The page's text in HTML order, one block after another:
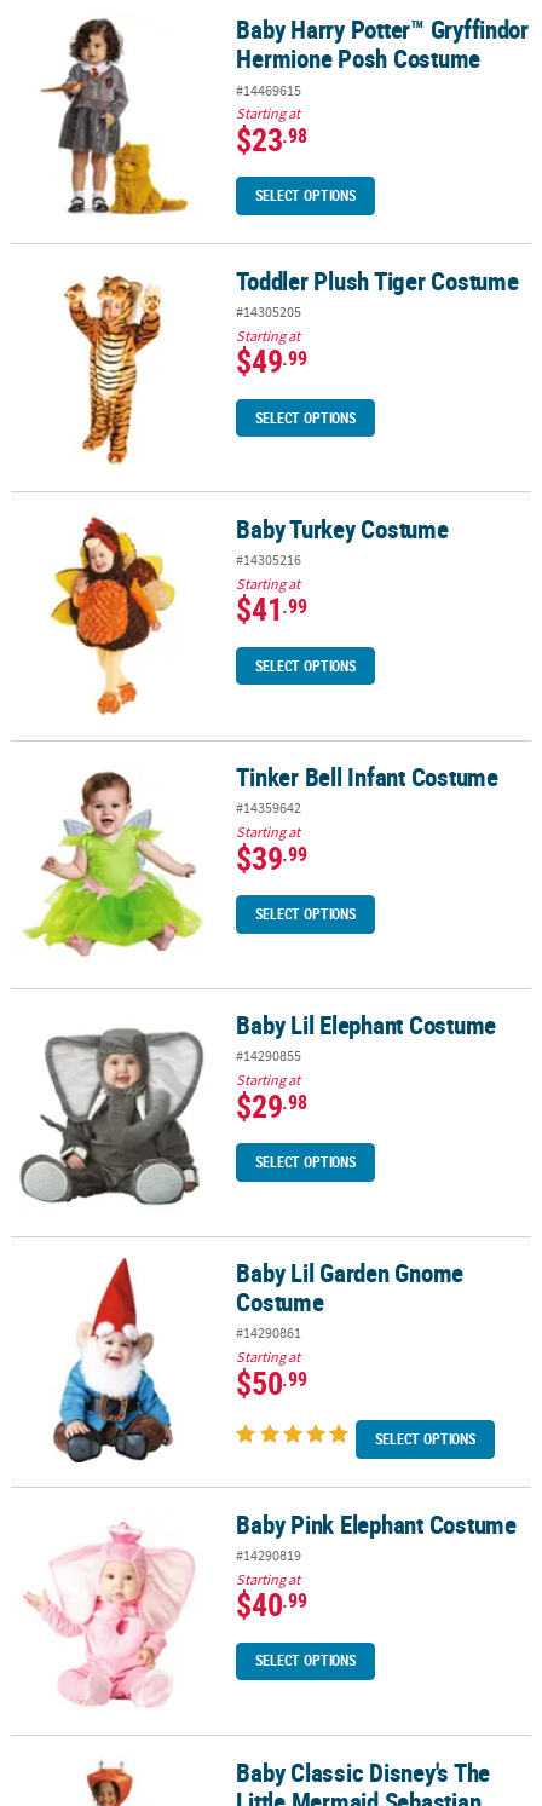
Baby Harry Potter™ Gryffindor Hermione Posh Costume
Baby Harry Potter™ Gryffindor
Hermione Posh Costume
#14469615
Starting at
$23.98
SELECT OPTIONS
Toddler Plush Tiger CostumeToddler Plush Tiger Costume
#14305205
Starting at
$49.99
SELECT OPTIONS
Baby Turkey Costume Baby Turkey Costume
#14305216
Starting at
$41.99
SELECT OPTIONS
Tinker Bell Infant Costume Tinker Bell Infant Costume
#14359642
Starting at
$39.99
SELECT OPTIONS
Baby Lil Elephant Costume Baby Lil Elephant Costume
#14290855
Starting at
$29.98
SELECT OPTIONS
Baby Lil Garden Gnome CostumeBaby Lil Garden Gnome
Costume
#14290861
Starting at
$50.99
SELECT OPTIONS
Baby Pink Elephant CostumeBaby Pink Elephant Costume
#14290819
Starting at
$40.99
SELECT OPTIONS
Baby Classic Disney's The Little Mermaid Sebastian Costume
Baby Classic Disney's The